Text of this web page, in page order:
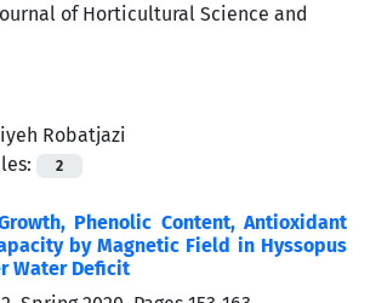
Robatjazi
2
Phenolic Content, Antioxidant
by Magnetic Field in Hyssopus
Water Deficit